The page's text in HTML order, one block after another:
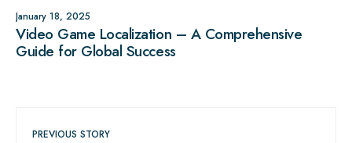
January 18, 2025
Video Game Localization – A Comprehensive
Guide for Global Success
PREVIOUS STORY